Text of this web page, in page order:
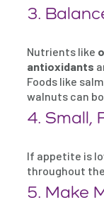
3.
Nutrients like
antioxidants
Foods like
walnuts can
4. Small,
If appetite is
throughout
5. Make